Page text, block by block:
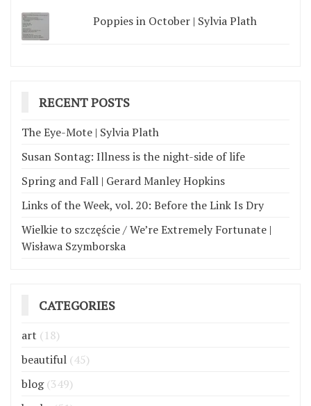
Poppies in October | Sylvia Plath
RECENT POSTS
The Eye-Mote | Sylvia Plath
Susan Sontag: Illness is the night-side of life
Spring and Fall | Gerard Manley Hopkins
Links of the Week, vol. 20: Before the Link Is Dry
Wielkie to szczęście / We’re Extremely Fortunate |
Wisława Szymborska
CATEGORIES
art (18)
beautiful (45)
blog(349)